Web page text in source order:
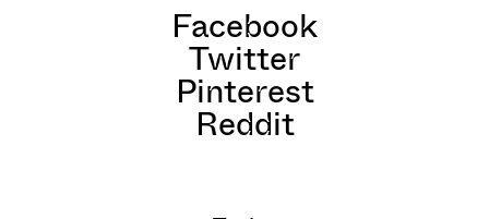
Facebook
Twitter
Pinterest
Reddit